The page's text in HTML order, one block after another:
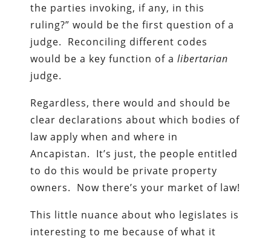
the parties invoking, if any, in this
ruling?” would be the first question of a
judge. Reconciling different codes
would be a key function of alibertarian
judge.
Regardless, there would and should be
clear declarations about which bodies of
law apply when and where in
Ancapistan. It’s just, the people entitled
to do this would be private property
owners. Now there’s your market of law!
This little nuance about who legislates is
interesting to me because of what it